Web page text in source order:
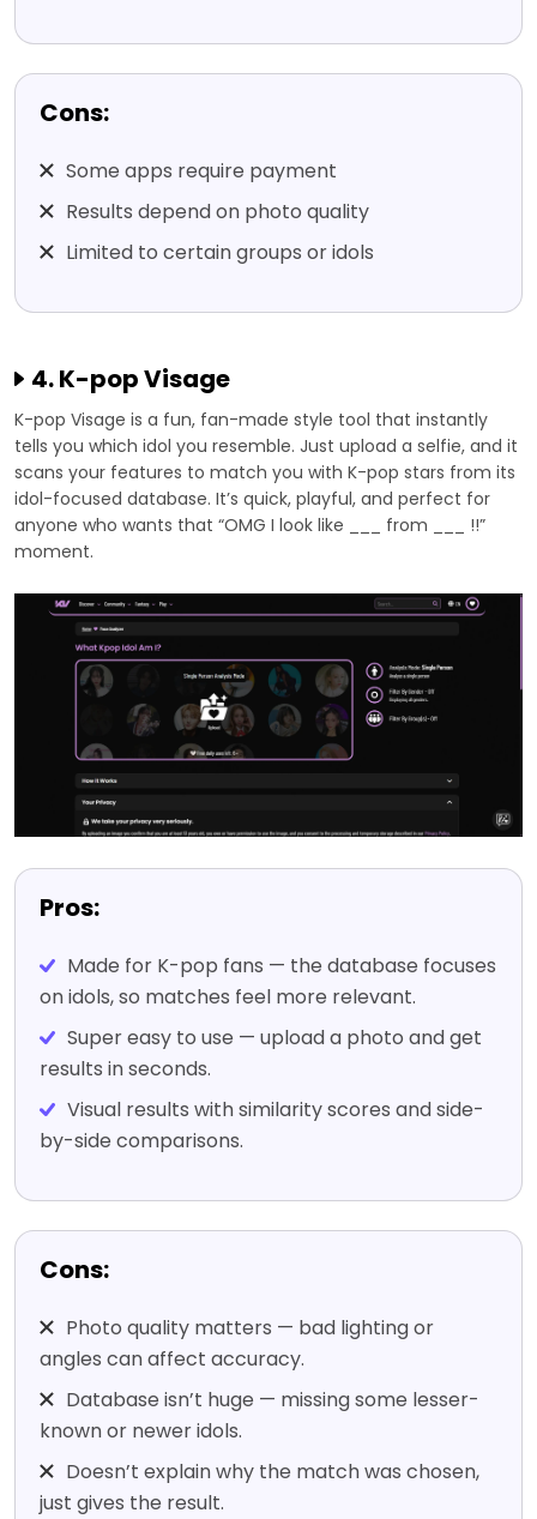
Cons:
Some apps require payment
Results depend on photo quality
Limited to certain groups or idols
4. K-pop Visage
K-pop Visage is a fun, fan-made style tool that instantly
tells you which idol you resemble. Just upload a selfie, and it
scans your features to match you with K-pop stars from its
idol-focused database. It’s quick, playful, and perfect for
anyone who wants that “OMG I look like ___ from ___ !!”
moment.
Pros:
Made for K-pop fans — the database focuses
on idols, so matches feel more relevant.
Super easy to use — upload a photo and get
results in seconds.
Visual results with similarity scores and side-
by-side comparisons.
Cons:
Photo quality matters — bad lighting or
angles can affect accuracy.
Database isn’t huge — missing some lesser-
known or newer idols.
Doesn’t explain why the match was chosen,
just gives the result.